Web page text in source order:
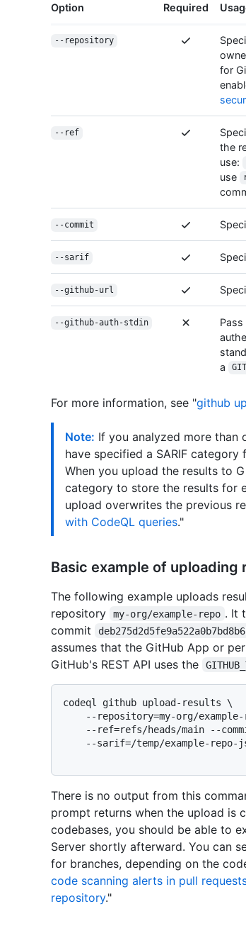
Option Required
--repository
for
--ref
the
use:
use
--commit
--sarif
--github-url
--github-auth-stdin
a
For more information, see "github
Note: If you analyzed more than
have specified a SARIF
When you upload the results to
category to store the results for
upload overwrites the previous
with CodeQL queries."
Basic example of
The following example uploads
repository
my-org/example-repo . It
commit
assumes that the GitHub App or
GitHub's REST API uses the
codeql github upload-results \
There is no output from this
prompt returns when the upload is
codebases, you should be able to
Server shortly afterward. You can
for branches, depending on the
code scanning alerts in pull
repository."